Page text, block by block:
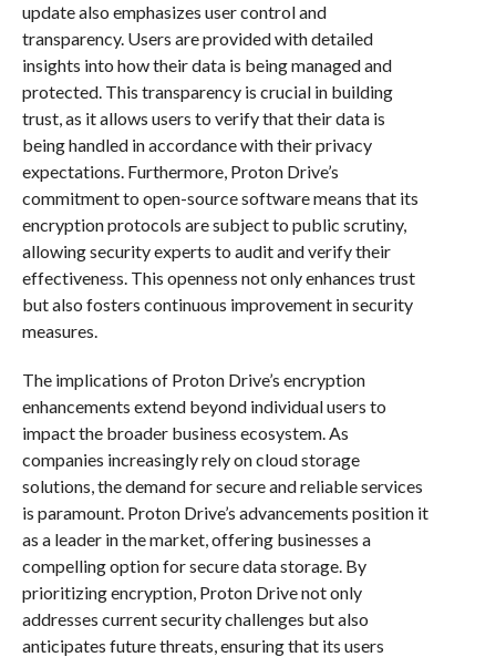
update also emphasizes user control and
transparency. Users are provided with detailed
insights into how their data is being managed and
protected. This transparency is crucial in building
trust, as it allows users to verify that their data is
being handled in accordance with their privacy
expectations. Furthermore, Proton Drive’s
commitment to open-source software means that its
encryption protocols are subject to public scrutiny,
allowing security experts to audit and verify their
effectiveness. This openness not only enhances trust
but also fosters continuous improvement in security
measures.
The implications of Proton Drive’s encryption
enhancements extend beyond individual users to
impact the broader business ecosystem. As
companies increasingly rely on cloud storage
solutions, the demand for secure and reliable services
is paramount. Proton Drive’s advancements position it
as a leader in the market, offering businesses a
compelling option for secure data storage. By
prioritizing encryption, Proton Drive not only
addresses current security challenges but also
anticipates future threats, ensuring that its users